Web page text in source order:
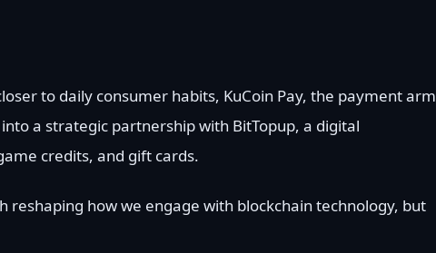
to daily consumer habits, KuCoin Pay, the payment arm
a strategic partnership with BitTopup, a digital
credits, and gift cards.
reshaping how we engage with blockchain technology, but